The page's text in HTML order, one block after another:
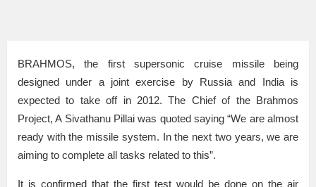
BRAHMOS, the first supersonic cruise missile being
designed under a joint exercise by Russia and India is
expected to take off in 2012. The Chief of the Brahmos
Project, A Sivathanu Pillai was quoted saying “We are almost
ready with the missile system. In the next two years, we are
aiming to complete all tasks related to this”.
It is confirmed that the first test would be done on the air